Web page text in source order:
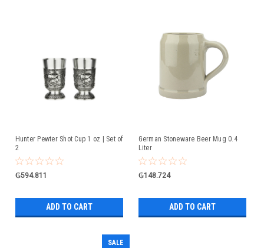
Hunter Pewter Shot Cup 1 oz | Set of
2
₲594.811
ADD TO CART
German Stoneware Beer Mug 0.4
Liter
₲148.724
ADD TO CART
SALE